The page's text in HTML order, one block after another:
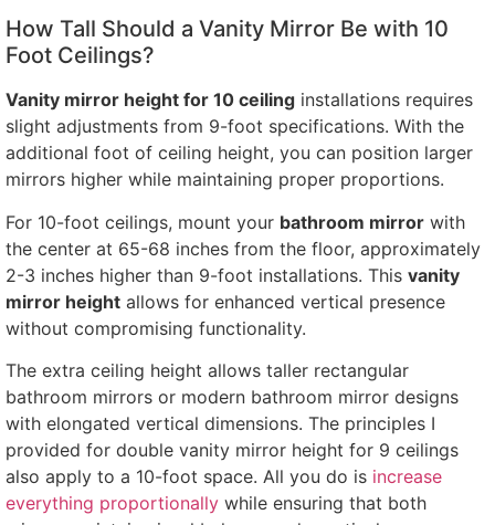
How Tall Should a Vanity Mirror Be with 10
Foot Ceilings?
Vanity mirror height for 10 ceiling installations requires
slight adjustments from 9-foot specifications. With the
additional foot of ceiling height, you can position larger
mirrors higher while maintaining proper proportions.
For 10-foot ceilings, mount your bathroom mirror with
the center at 65-68 inches from the floor, approximately
2-3 inches higher than 9-foot installations. This vanity
mirror height allows for enhanced vertical presence
without compromising functionality.
The extra ceiling height allows taller rectangular
bathroom mirrors or modern bathroom mirror designs
with elongated vertical dimensions. The principles I
provided for double vanity mirror height for 9 ceilings
also apply to a 10-foot space. All you do is increase
everything proportionally while ensuring that both